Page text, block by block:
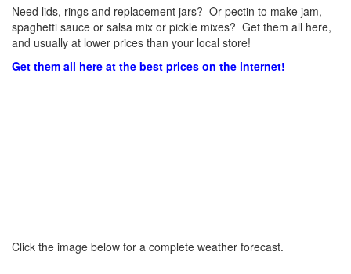
Need lids, rings and replacement jars? Or pectin to make jam,
spaghetti sauce or salsa mix or pickle mixes? Get them all here,
and usually at lower prices than your local store!
Get them all here at the best prices on the internet!
Click the image below for a complete weather forecast.